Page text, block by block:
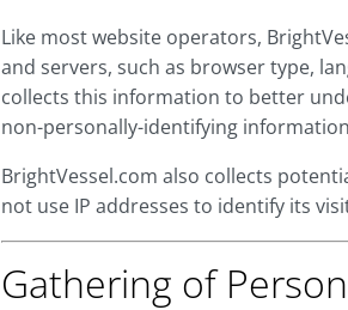
Like most website operators,
and servers, such as browser type,
collects this information to better
non-personally-identifying
BrightVessel.com also collects
not use IP addresses to identify its
Gathering of